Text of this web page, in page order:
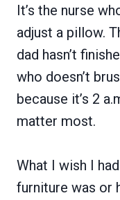
It’s the nurse
adjust a pillow.
dad hasn’t
who doesn’t
because it’s 2
matter most.
What I wish I
furniture was or